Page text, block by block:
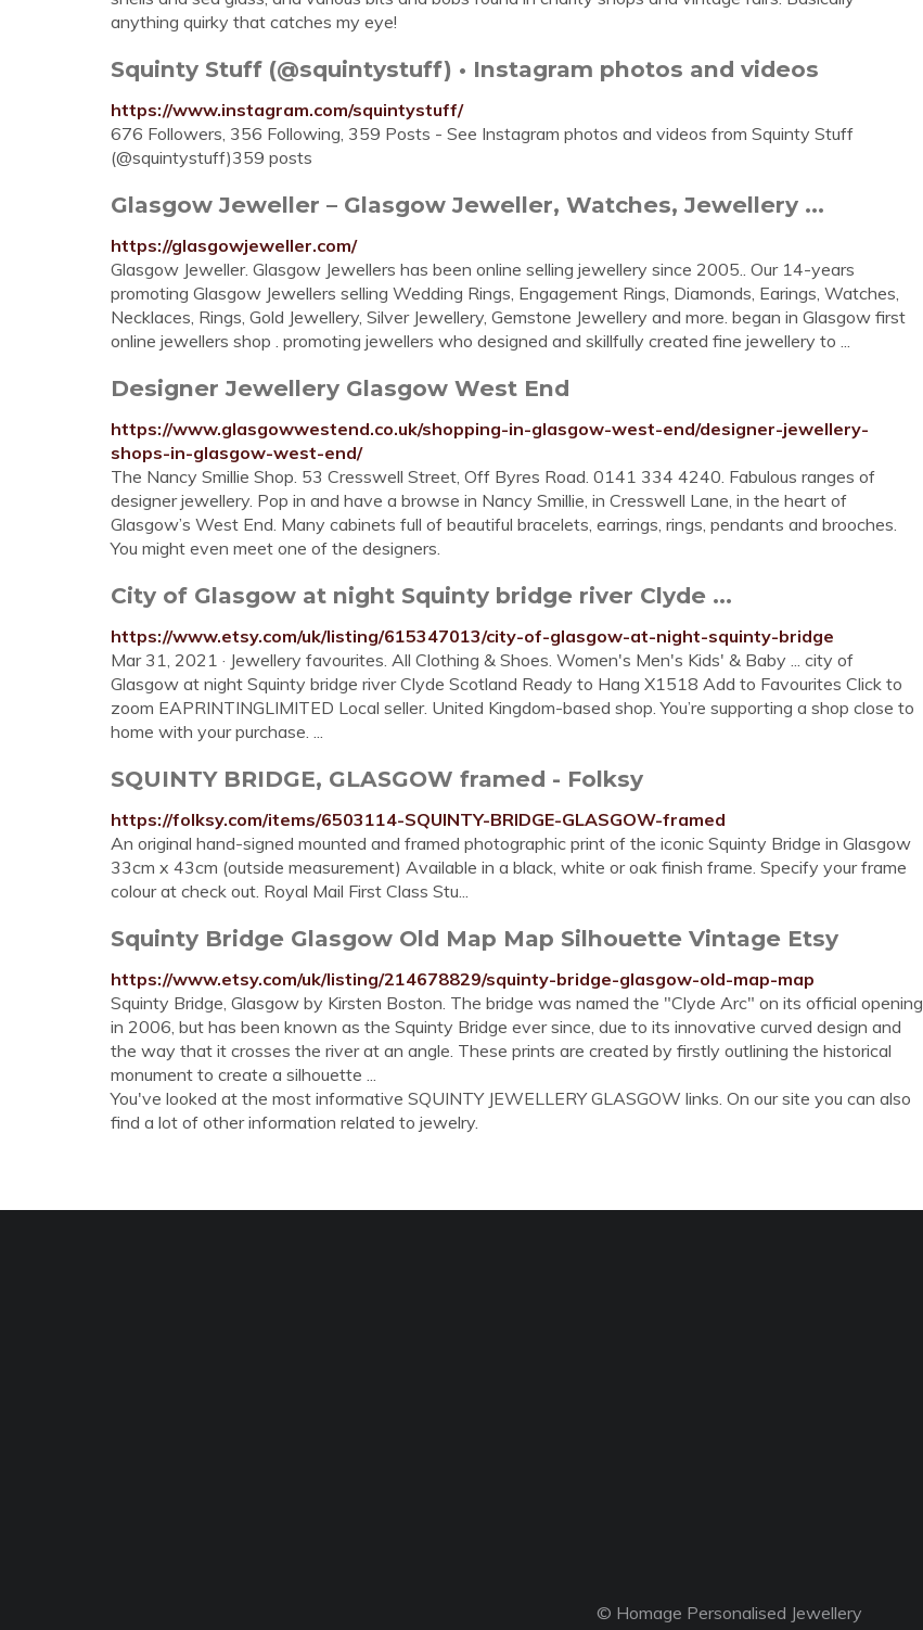
anything quirky that catches my eye!
Squinty Stuff (@squintystuff) • Instagram photos and videos
https://www.instagram.com/squintystuff/
676 Followers, 356 Following, 359 Posts - See Instagram photos and videos from Squinty Stuff
(@squintystuff)359 posts
Glasgow Jeweller – Glasgow Jeweller, Watches, Jewellery ...
https://glasgowjeweller.com/
Glasgow Jeweller. Glasgow Jewellers has been online selling jewellery since 2005.. Our 14-years
promoting Glasgow Jewellers selling Wedding Rings, Engagement Rings, Diamonds, Earings, Watches,
Necklaces, Rings, Gold Jewellery, Silver Jewellery, Gemstone Jewellery and more. began in Glasgow first
online jewellers shop . promoting jewellers who designed and skillfully created fine jewellery to ...
Designer Jewellery Glasgow West End
https://www.glasgowwestend.co.uk/shopping-in-glasgow-west-end/designer-jewellery-
shops-in-glasgow-west-end/
The Nancy Smillie Shop. 53 Cresswell Street, Off Byres Road. 0141 334 4240. Fabulous ranges of
designer jewellery. Pop in and have a browse in Nancy Smillie, in Cresswell Lane, in the heart of
Glasgow’s West End. Many cabinets full of beautiful bracelets, earrings, rings, pendants and brooches.
You might even meet one of the designers.
City of Glasgow at night Squinty bridge river Clyde ...
https://www.etsy.com/uk/listing/615347013/city-of-glasgow-at-night-squinty-bridge
Mar 31, 2021 · Jewellery favourites. All Clothing & Shoes. Women's Men's Kids' & Baby ... city of
Glasgow at night Squinty bridge river Clyde Scotland Ready to Hang X1518 Add to Favourites Click to
zoom EAPRINTINGLIMITED Local seller. United Kingdom-based shop. You’re supporting a shop close to
home with your purchase. ...
SQUINTY BRIDGE, GLASGOW framed - Folksy
https://folksy.com/items/6503114-SQUINTY-BRIDGE-GLASGOW-framed
An original hand-signed mounted and framed photographic print of the iconic Squinty Bridge in Glasgow
33cm x 43cm (outside measurement) Available in a black, white or oak finish frame. Specify your frame
colour at check out. Royal Mail First Class Stu...
Squinty Bridge Glasgow Old Map Map Silhouette Vintage Etsy
https://www.etsy.com/uk/listing/214678829/squinty-bridge-glasgow-old-map-map
Squinty Bridge, Glasgow by Kirsten Boston. The bridge was named the "Clyde Arc" on its official opening
in 2006, but has been known as the Squinty Bridge ever since, due to its innovative curved design and
the way that it crosses the river at an angle. These prints are created by firstly outlining the historical
monument to create a silhouette ...
You've looked at the most informative SQUINTY JEWELLERY GLASGOW links. On our site you can also
find a lot of other information related to jewelry.
© Homage Personalised Jewellery